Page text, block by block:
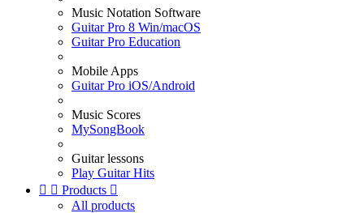
Music Notation Software
Guitar Pro 8 Win/macOS
Guitar Pro Education
Mobile Apps
Guitar Pro iOS/Android
Music Scores
MySongBook
Guitar lessons
Play Guitar Hits
  Products 
All products